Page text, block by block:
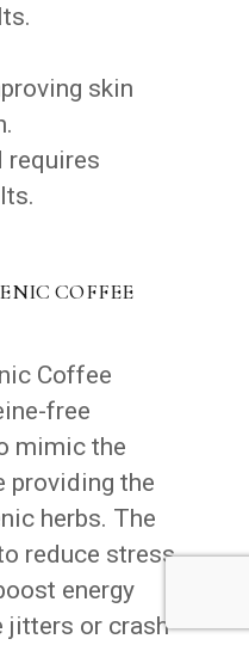
skin
requires
COFFEE
Coffee
free
mimic the
the
herbs. The
reduce stress,
energy
jitters or crash